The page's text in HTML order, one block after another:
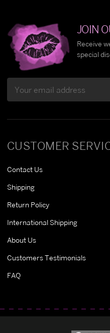
CUSTOMER
Contact Us
Shipping
Return Policy
International Shipping
About Us
Customers Testimonials
FAQ
JOIN
Receive
special
Address